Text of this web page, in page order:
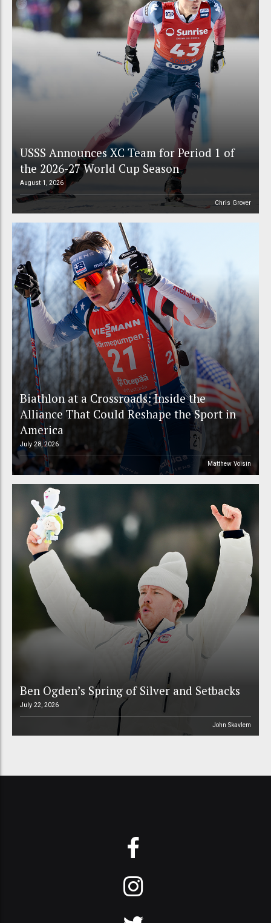
USSS Announces XC Team for Period 1 of
the 2026-27 World Cup Season
August 1, 2026
Chris Grover
Biathlon at a Crossroads: Inside the
Alliance That Could Reshape the Sport in
America
July 28, 2026
Matthew Voisin
Ben Ogden’s Spring of Silver and Setbacks
July 22, 2026
John Skavlem